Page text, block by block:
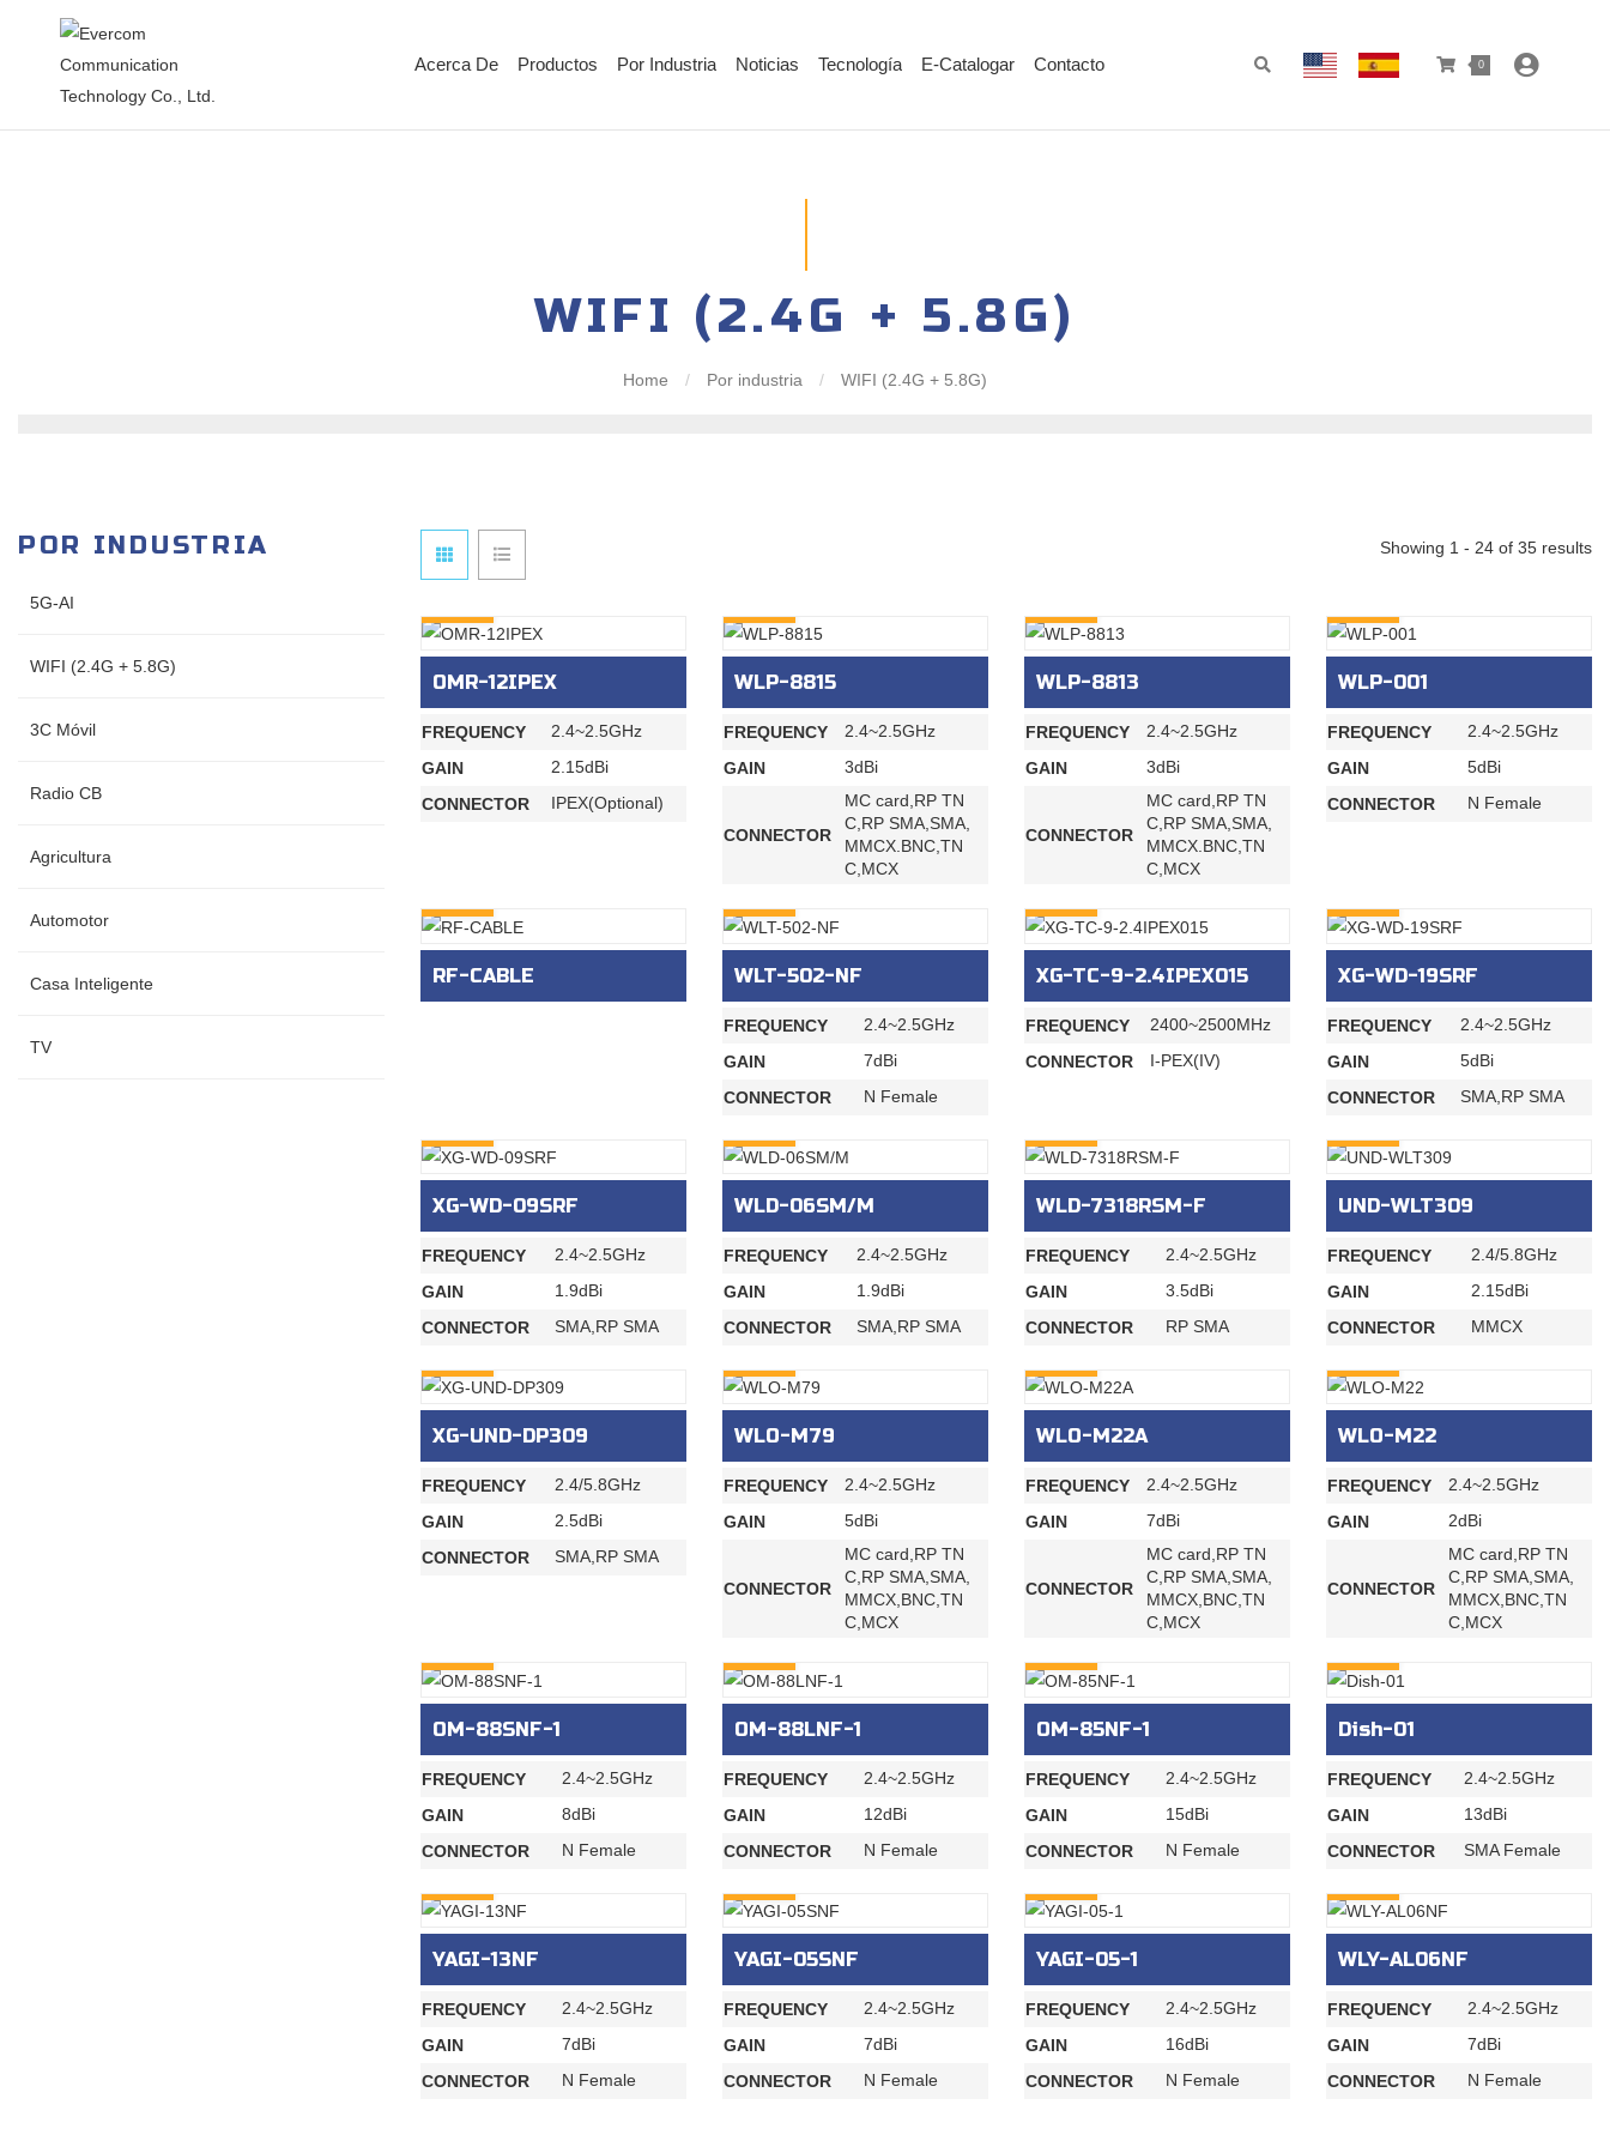
Acerca De Productos Por Industria Noticias Tecnología E-Catalogar Contacto 0
WIFI (2.4G + 5.8G)
Home / Por industria / WIFI (2.4G + 5.8G)
POR INDUSTRIA
5G-AI
WIFI (2.4G + 5.8G)
3C Móvil
Radio CB
Agricultura
Automotor
Casa Inteligente
TV
Showing 1 - 24 of 35 results
OMR-12IPEX
FREQUENCY
2.4~2.5GHz
GAIN
2.15dBi
CONNECTOR
IPEX(Optional)
WLP-8815
FREQUENCY
2.4~2.5GHz
GAIN
3dBi
CONNECTOR
MC card,RP TN
C,RP SMA,SMA,
MMCX.BNC,TN
C,MCX
WLP-8813
FREQUENCY
2.4~2.5GHz
GAIN
3dBi
CONNECTOR
MC card,RP TN
C,RP SMA,SMA,
MMCX.BNC,TN
C,MCX
WLP-001
FREQUENCY
2.4~2.5GHz
GAIN
5dBi
CONNECTOR
N Female
RF-CABLE WLT-502-NF
FREQUENCY
2.4~2.5GHz
GAIN
7dBi
CONNECTOR
N Female
XG-TC-9-2.4IPEX015
FREQUENCY
2400~2500MHz
CONNECTOR
I-PEX(IV)
XG-WD-19SRF
FREQUENCY
2.4~2.5GHz
GAIN
5dBi
CONNECTOR
SMA,RP SMA
XG-WD-09SRF
FREQUENCY
2.4~2.5GHz
GAIN
1.9dBi
CONNECTOR
SMA,RP SMA
WLD-06SM/M
FREQUENCY
2.4~2.5GHz
GAIN
1.9dBi
CONNECTOR
SMA,RP SMA
WLD-7318RSM-F
FREQUENCY
2.4~2.5GHz
GAIN
3.5dBi
CONNECTOR
RP SMA
UND-WLT309
FREQUENCY
2.4/5.8GHz
GAIN
2.15dBi
CONNECTOR
MMCX
XG-UND-DP309
FREQUENCY
2.4/5.8GHz
GAIN
2.5dBi
CONNECTOR
SMA,RP SMA
WLO-M79
FREQUENCY
2.4~2.5GHz
GAIN
5dBi
CONNECTOR
MC card,RP TN
C,RP SMA,SMA,
MMCX,BNC,TN
C,MCX
WLO-M22A
FREQUENCY
2.4~2.5GHz
GAIN
7dBi
CONNECTOR
MC card,RP TN
C,RP SMA,SMA,
MMCX,BNC,TN
C,MCX
WLO-M22
FREQUENCY
2.4~2.5GHz
GAIN
2dBi
CONNECTOR
MC card,RP TN
C,RP SMA,SMA,
MMCX,BNC,TN
C,MCX
OM-88SNF-1
FREQUENCY
2.4~2.5GHz
GAIN
8dBi
CONNECTOR
N Female
OM-88LNF-1
FREQUENCY
2.4~2.5GHz
GAIN
12dBi
CONNECTOR
N Female
OM-85NF-1
FREQUENCY
2.4~2.5GHz
GAIN
15dBi
CONNECTOR
N Female
Dish-01
FREQUENCY
2.4~2.5GHz
GAIN
13dBi
CONNECTOR
SMA Female
YAGI-13NF
FREQUENCY
2.4~2.5GHz
GAIN
7dBi
CONNECTOR
N Female
YAGI-05SNF
FREQUENCY
2.4~2.5GHz
GAIN
7dBi
CONNECTOR
N Female
YAGI-05-1
FREQUENCY
2.4~2.5GHz
GAIN
16dBi
CONNECTOR
N Female
WLY-AL06NF
FREQUENCY
2.4~2.5GHz
GAIN
7dBi
CONNECTOR
N Female